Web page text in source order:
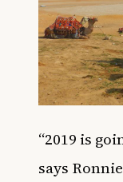
“2019 is
says